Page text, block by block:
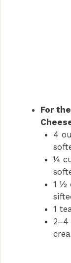
For
4
¼
1 ½
1
2–4